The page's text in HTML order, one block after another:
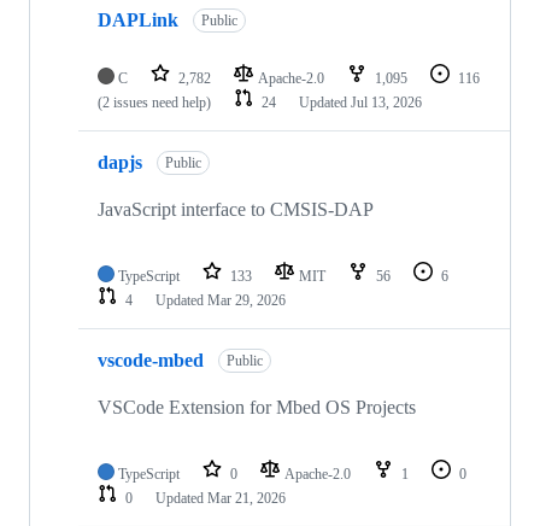
DAPLink Public
C 2,782 Apache-2.0 1,095
116
(2 issues need help)
24 Updated Jul 13, 2026
dapjs Public
JavaScript interface to CMSIS-DAP
TypeScript 133 MIT 56
6
4
Updated Mar 29, 2026
vscode-mbed Public
VSCode Extension for Mbed OS Projects
TypeScript 0 Apache-2.0 1
0
0
Updated Mar 21, 2026